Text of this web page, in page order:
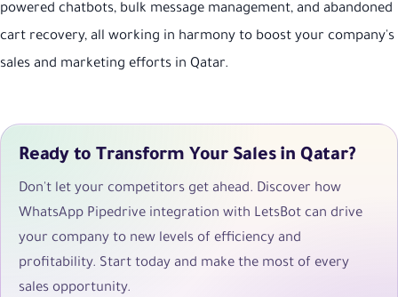
powered chatbots, bulk message management, and abandoned
cart recovery, all working in harmony to boost your company's
sales and marketing efforts in Qatar.
Ready to Transform Your Sales in Qatar?
Don't let your competitors get ahead. Discover how
WhatsApp Pipedrive integration with LetsBot can drive
your company to new levels of efficiency and
profitability. Start today and make the most of every
sales opportunity.